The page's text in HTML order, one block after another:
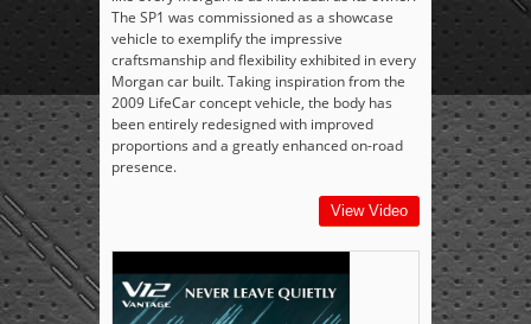
The SP1 was commissioned as a showcase
vehicle to exemplify the impressive
craftsmanship and flexibility exhibited in every
Morgan car built. Taking inspiration from the
2009 LifeCar concept vehicle, the body has
been entirely redesigned with improved
proportions and a greatly enhanced on-road
presence.
View Video